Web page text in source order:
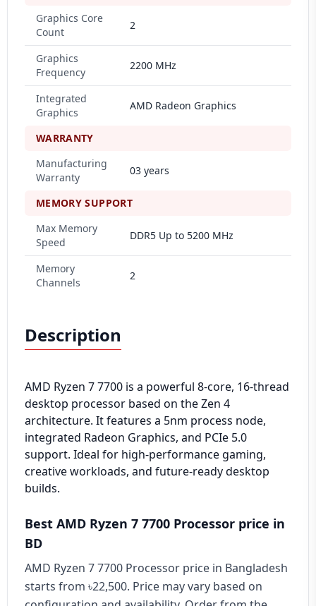
Graphics Core
Count
2
Graphics
Frequency
2200 MHz
Integrated
Graphics
AMD Radeon Graphics
WARRANTY
Manufacturing
Warranty
03 years
MEMORY SUPPORT
Max Memory
Speed
DDR5 Up to 5200 MHz
Memory
Channels
2
Description
AMD Ryzen 7 7700 is a powerful 8-core, 16-thread
desktop processor based on the Zen 4
architecture. It features a 5nm process node,
integrated Radeon Graphics, and PCIe 5.0
support. Ideal for high-performance gaming,
creative workloads, and future-ready desktop
builds.
Best AMD Ryzen 7 7700 Processor price in
BD
AMD Ryzen 7 7700 Processor price in Bangladesh
starts from ৳22,500. Price may vary based on